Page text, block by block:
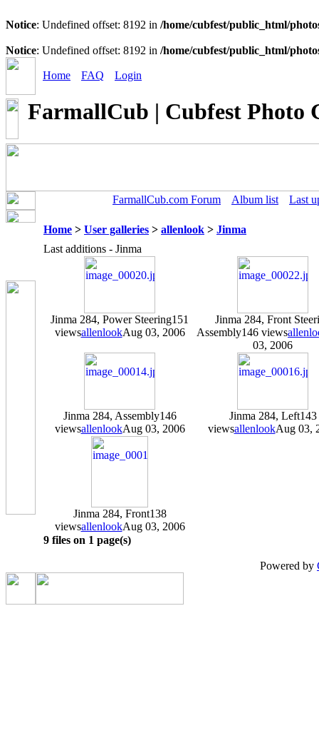
Notice: Undefined offset: 8192 in /home/cubfest/public_html/
Notice: Undefined offset: 8192 in /home/cubfest/public_html/
Home FAQ Login
FarmallCub | Cubfest Photo
FarmallCub.com Forum Album list Last
Home > User galleries > allenlook > Jinma
Last additions - Jinma
Jinma 284, Power Steering151
viewsallenlookAug 03, 2006
Jinma 284, Front
Assembly146 views
03, 2006
Jinma 284, Assembly146
viewsallenlookAug 03, 2006
Jinma 284, Left143
viewsallenlookAug 03,
Jinma 284, Front138
viewsallenlookAug 03, 2006
9 files on 1 page(s)
Powered by